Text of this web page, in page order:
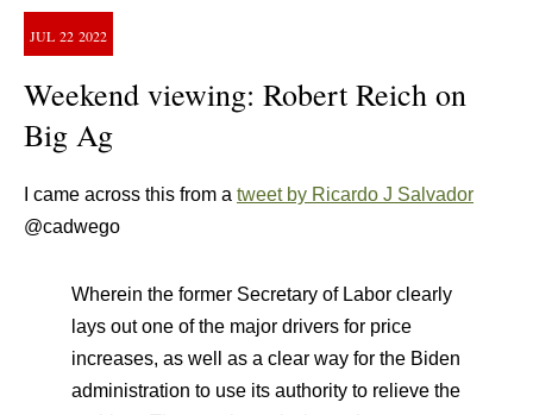
JUL 22 2022
Weekend viewing: Robert Reich on
Big Ag
I came across this from a tweet by Ricardo J Salvador
@cadwego
Wherein the former Secretary of Labor clearly
lays out one of the major drivers for price
increases, as well as a clear way for the Biden
administration to use its authority to relieve the